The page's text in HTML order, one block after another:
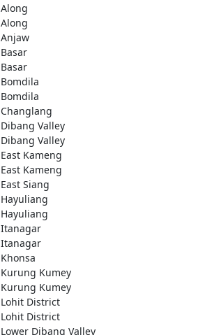
Along
Along
Anjaw
Basar
Basar
Bomdila
Bomdila
Changlang
Dibang Valley
Dibang Valley
East Kameng
East Kameng
East Siang
Hayuliang
Hayuliang
Itanagar
Itanagar
Khonsa
Kurung Kumey
Kurung Kumey
Lohit District
Lohit District
Lower Dibang Valley